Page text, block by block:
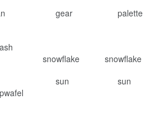
gear palette
snowflake
snowflake
sun sun